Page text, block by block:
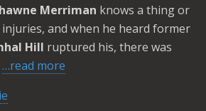
Merriman knows a thing or
and when he heard former
Hill ruptured his, there was
…read more